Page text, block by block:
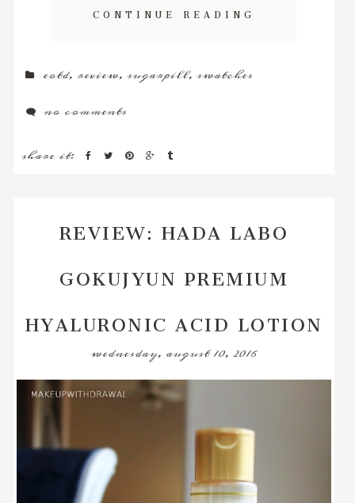
CONTINUE READING
eotd,review,sugarpill,swatches
no comments
share it:
REVIEW: HADA LABO
GOKUJYUN PREMIUM
HYALURONIC ACID LOTION
wednesday, august 10, 2016